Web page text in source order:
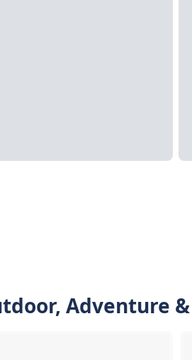
Adventure